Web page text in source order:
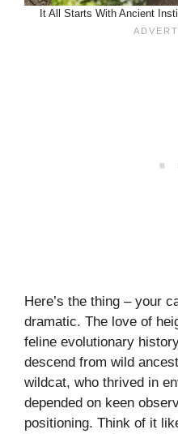
It All Starts With Ancient
Here’s the thing – your
dramatic. The love of
feline evolutionary
descend from wild
wildcat, who thrived in
depended on keen
positioning. Think of it